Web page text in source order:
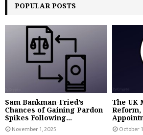
POPULAR POSTS
Sam Bankman-Fried’s
Chances of Gaining Pardon
Spikes Following...
November 1, 2025
The UK
Reform,
October